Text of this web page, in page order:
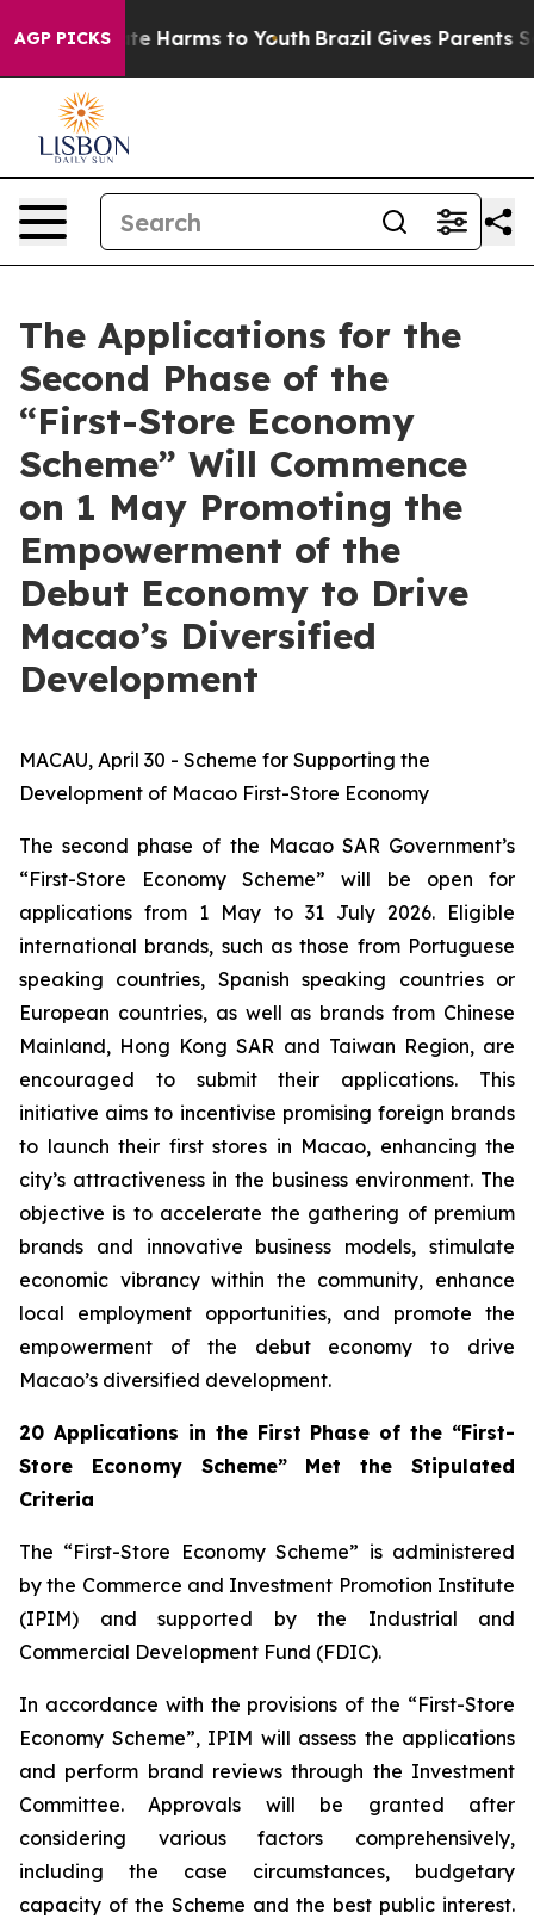
AGP PICKS
to Abate Harms to Youth Brazil Gives Parents
The Applications for the
Second Phase of the
“First-Store Economy
Scheme” Will Commence
on 1 May Promoting the
Empowerment of the
Debut Economy to Drive
Macao’s Diversified
Development
MACAU, April 30 - Scheme for Supporting the
Development of Macao First-Store Economy
The second phase of the Macao SAR Government’s
“First-Store Economy Scheme” will be open for
applications from 1 May to 31 July 2026. Eligible
international brands, such as those from Portuguese
speaking countries, Spanish speaking countries or
European countries, as well as brands from Chinese
Mainland, Hong Kong SAR and Taiwan Region, are
encouraged to submit their applications. This
initiative aims to incentivise promising foreign brands
to launch their first stores in Macao, enhancing the
city’s attractiveness in the business environment. The
objective is to accelerate the gathering of premium
brands and innovative business models, stimulate
economic vibrancy within the community, enhance
local employment opportunities, and promote the
empowerment of the debut economy to drive
Macao’s diversified development.
20 Applications in the First Phase of the “First-
Store Economy Scheme” Met the Stipulated
Criteria
The “First-Store Economy Scheme” is administered
by the Commerce and Investment Promotion Institute
(IPIM) and supported by the Industrial and
Commercial Development Fund (FDIC).
In accordance with the provisions of the “First-Store
Economy Scheme”, IPIM will assess the applications
and perform brand reviews through the Investment
Committee. Approvals will be granted after
considering various factors comprehensively,
including the case circumstances, budgetary
capacity of the Scheme and the best public interest.